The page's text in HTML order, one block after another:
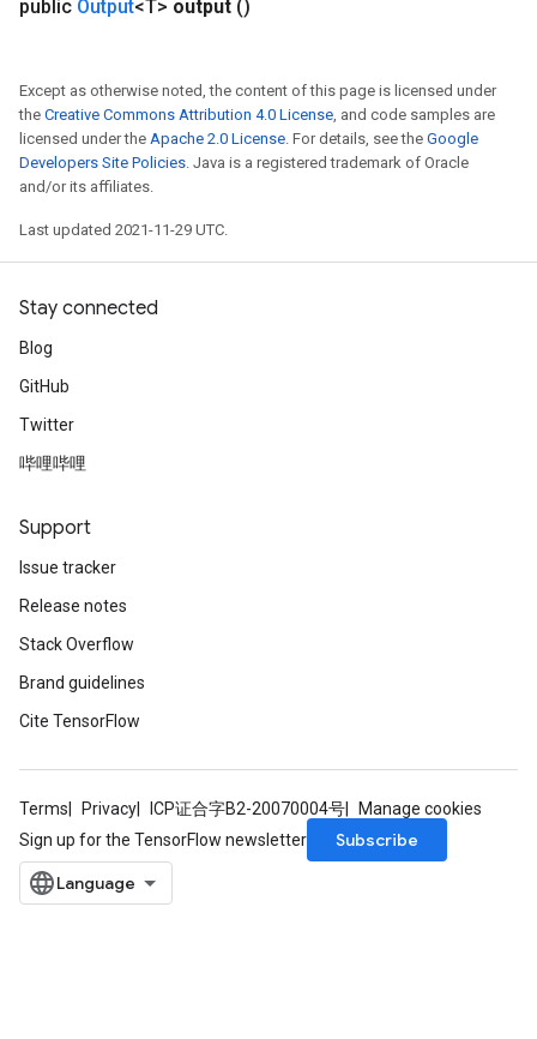
public Output<T> output ()
Except as otherwise noted, the content of this page is licensed under
the Creative Commons Attribution 4.0 License, and code samples are
licensed under the Apache 2.0 License. For details, see the Google
Developers Site Policies. Java is a registered trademark of Oracle
and/or its affiliates.
Last updated 2021-11-29 UTC.
Stay connected
Blog
GitHub
Twitter
哔哩哔哩
Support
Issue tracker
Release notes
Stack Overflow
Brand guidelines
Cite TensorFlow
Terms Privacy ICP证合字B2-20070004号
Manage cookies
Sign up for the TensorFlow newsletter
Subscribe